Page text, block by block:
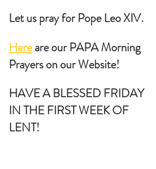
Let us pray for Pope Leo XIV.
Here are our PAPA Morning
Prayers on our Website!
HAVE A BLESSED FRIDAY
IN THE FIRST WEEK OF
LENT!